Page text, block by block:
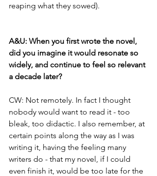
reaping what they sowed).
A&U: When you first wrote the novel,
did you imagine it would resonate so
widely, and continue to feel so relevant
a decade later?
CW: Not remotely. In fact I thought
nobody would want to read it - too
bleak, too didactic. I also remember, at
certain points along the way as I was
writing it, having the feeling many
writers do - that my novel, if I could
even finish it, would be too late for the